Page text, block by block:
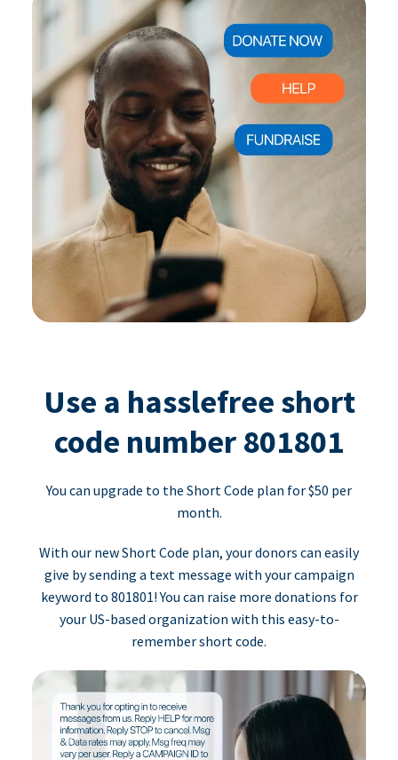
Use a hasslefree short
code number 801801
You can upgrade to the Short Code plan for $50 per
month.
With our new Short Code plan, your donors can easily
give by sending a text message with your campaign
keyword to 801801! You can raise more donations for
your US-based organization with this easy-to-
remember short code.